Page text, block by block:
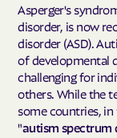
Asperger's
disorder, is now
disorder (ASD).
of developmental
challenging for
others. While the
some countries,
"autism spectrum